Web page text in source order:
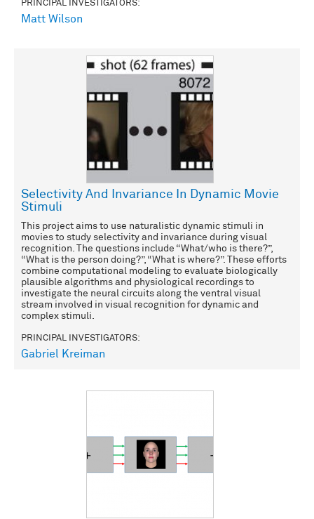
PRINCIPAL INVESTIGATORS:
Matt Wilson
Selectivity And Invariance In Dynamic Movie
Stimuli
This project aims to use naturalistic dynamic stimuli in
movies to study selectivity and invariance during visual
recognition. The questions include “What/who is there?”,
“What is the person doing?”, “What is where?”. These efforts
combine computational modeling to evaluate biologically
plausible algorithms and physiological recordings to
investigate the neural circuits along the ventral visual
stream involved in visual recognition for dynamic and
complex stimuli.
PRINCIPAL INVESTIGATORS:
Gabriel Kreiman